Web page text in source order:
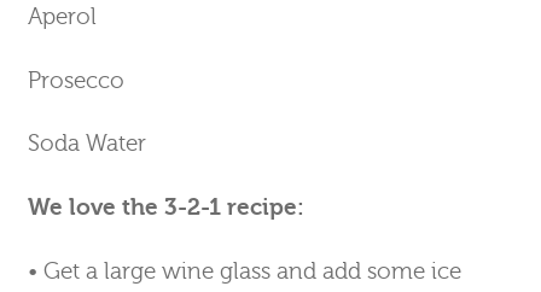
Aperol
Prosecco
Soda Water
We love the 3-2-1 recipe:
• Get a large wine glass and add some ice